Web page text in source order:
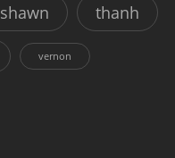
shawn thanh
vernon